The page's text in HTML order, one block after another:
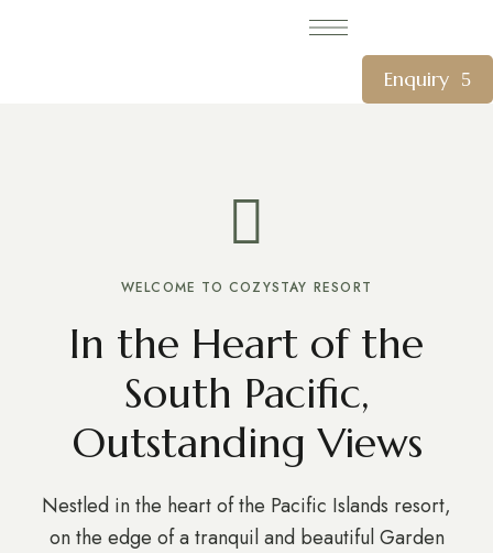
Enquiry
WELCOME TO COZYSTAY RESORT
In the Heart of the
South Pacific,
Outstanding Views
Nestled in the heart of the Pacific Islands resort,
on the edge of a tranquil and beautiful Garden